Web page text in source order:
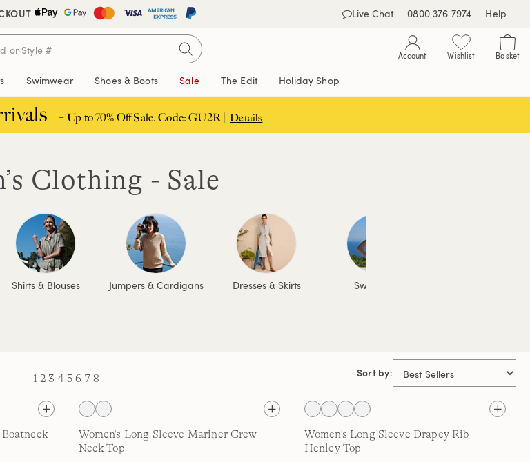
Live Chat 0800 376 7974 Help
Account Wishlist Basket
Swimwear Shoes & Boots Sale The Edit Holiday Shop
+ Up to 70% Off Sale. Code: GU2R | Details
Clothing - Sale
Shirts & Blouses Jumpers & Cardigans Dresses & Skirts Swimwear
1 2 3 4 5 6 7 8 Sort by:
Women's Long Sleeve Mariner Crew
Neck Top
Women's Long Sleeve Drapey Rib
Henley Top